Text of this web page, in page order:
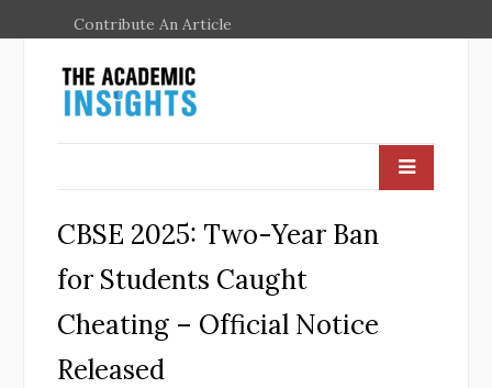
Contribute An Article
CBSE 2025: Two-Year Ban
for Students Caught
Cheating – Official Notice
Released